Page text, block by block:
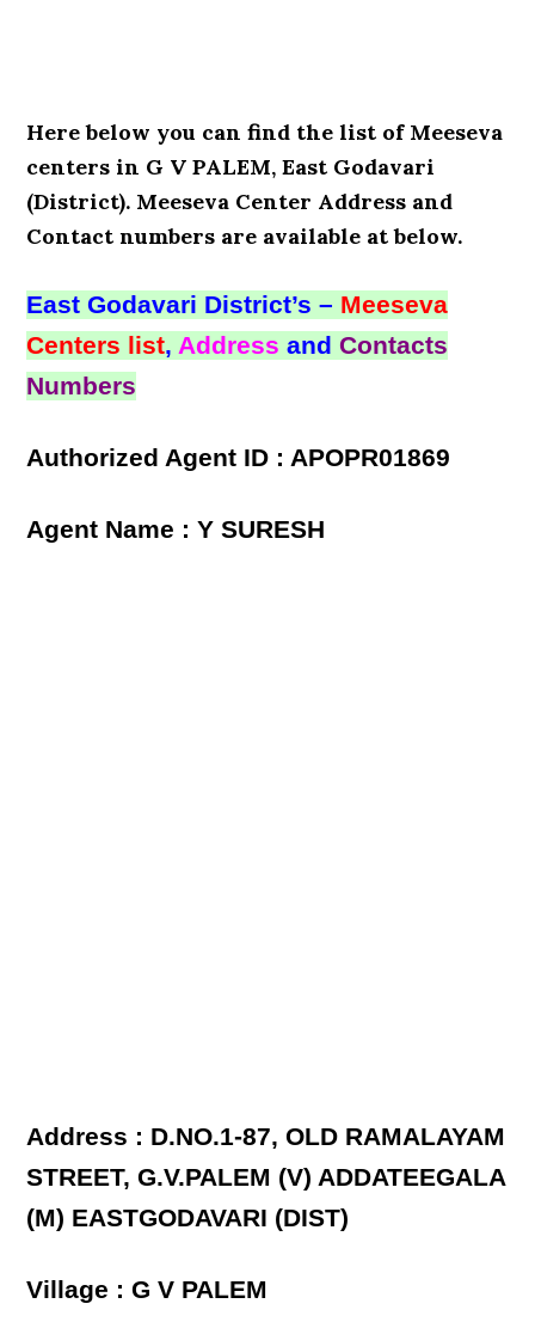
Here below you can find the list of Meeseva
centers in G V PALEM, East Godavari
(District). Meeseva Center Address and
Contact numbers are available at below.
East Godavari District’s – Meeseva
Centers list,Address andContacts
Numbers
Authorized Agent ID : APOPR01869
Agent Name : Y SURESH
Address : D.NO.1-87, OLD RAMALAYAM
STREET, G.V.PALEM (V) ADDATEEGALA
(M) EASTGODAVARI (DIST)
Village : G V PALEM